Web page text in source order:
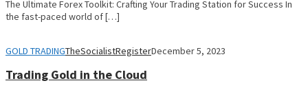
The Ultimate Forex Toolkit: Crafting Your Trading Station for Success In
the fast-paced world of […]
GOLD TRADINGTheSocialistRegisterDecember 5, 2023
Trading Gold in the Cloud